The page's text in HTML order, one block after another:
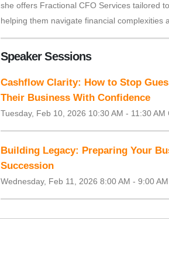
she offers Fractional CFO Services tailored
helping them navigate financial complexities
Speaker Sessions
Cashflow Clarity: How to Stop
Their Business With Confidence
Tuesday, Feb 10, 2026 10:30 AM - 11:30 AM
Building Legacy: Preparing Your
Succession
Wednesday, Feb 11, 2026 8:00 AM - 9:00